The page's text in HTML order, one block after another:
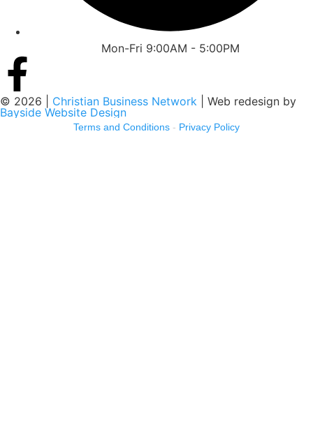
Mon-Fri 9:00AM - 5:00PM
© 2026 | Christian Business Network | Web redesign by
Bayside Website Design
Terms and Conditions - Privacy Policy